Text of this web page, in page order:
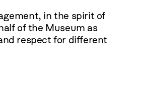
in the spirit of
of the Museum as
respect for different